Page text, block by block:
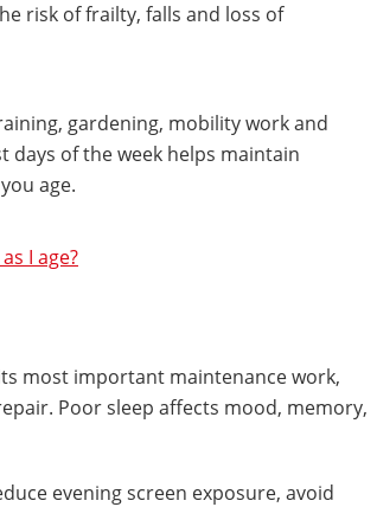
risk of frailty, falls and loss of
gardening, mobility work and
days of the week helps maintain
age.
I age?
most important maintenance work,
Poor sleep affects mood, memory,
evening screen exposure, avoid